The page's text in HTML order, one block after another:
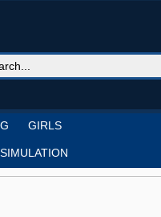
GIRLS